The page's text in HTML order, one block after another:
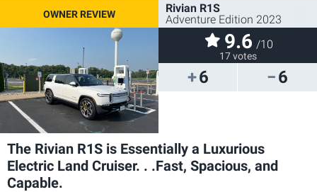
6 6
Rivian R1S
Adventure Edition 2023
9.6 /10
17 votes
The Rivian R1S is Essentially a Luxurious
Electric Land Cruiser. . .Fast, Spacious, and
Capable.